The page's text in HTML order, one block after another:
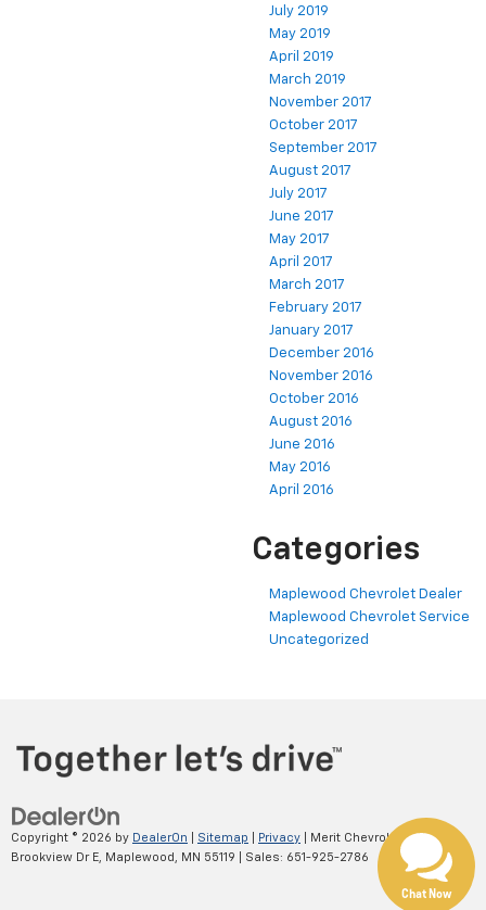
July 2019
May 2019
April 2019
March 2019
November 2017
October 2017
September 2017
August 2017
July 2017
June 2017
May 2017
April 2017
March 2017
February 2017
January 2017
December 2016
November 2016
October 2016
August 2016
June 2016
May 2016
April 2016
Categories
Maplewood Chevrolet Dealer
Maplewood Chevrolet Service
Uncategorized
Copyright © 2026 by DealerOn Sitemap Privacy | Merit Chevrolet |2695
Brookview Dr E,
Maplewood, MN 55119 | Sales: 651-925-2786
Chat Now